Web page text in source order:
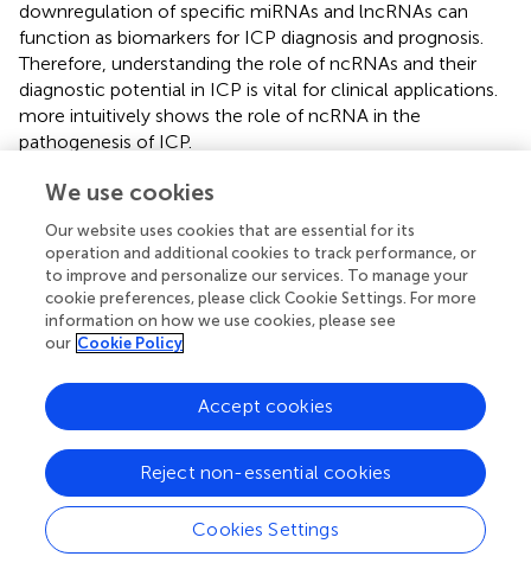
downregulation of specific miRNAs and lncRNAs can
function as biomarkers for ICP diagnosis and prognosis.
Therefore, understanding the role of ncRNAs and their
diagnostic potential in ICP is vital for clinical applications.
more intuitively shows the role of ncRNA in the
pathogenesis of ICP.
Although there are studies on the roles and mechanisms
recent molecular biology studies on ICP, quantitative
real-time reverse transcription polymerase chain reaction
was widely used. These studies identified many ncRNAs
with abnormal expression. However, this method can only
detect the expression of known genes and fails to directly
sequences; furthermore, studies on differentially
expressed ncRNAs are not comprehensive. Second, most
studies on ncRNAs and ICP have focused on specific
ncRNAs, such as microRNAs. Therefore, accurately
interpreting the role of ncRNAs in ICP and other diseases
remains challenging. Extensive studies on the expression
and functions of all ncRNAs in ICP are warranted. Third,
We use cookies
Our website uses cookies that are essential for its
operation and additional cookies to track performance, or
to improve and personalize our services. To manage your
cookie preferences, please click Cookie Settings. For more
information on how we use cookies, please see
our Cookie Policy
Cookies Settings
Reject non-essential cookies
Accept cookies